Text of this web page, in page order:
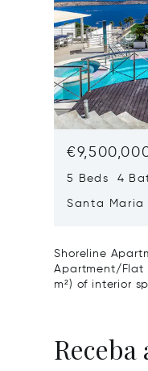
5 Beds 4
Santa Maria
Shoreline
Apartment/Flat
m²) of interior